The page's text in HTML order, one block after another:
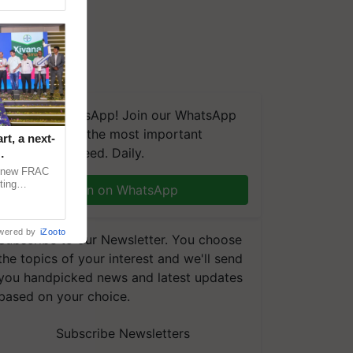
on WhatsApp! Join our WhatsApp
and get the most important
you need. Daily.
Join on WhatsApp
to our Newsletter. You choose
topics of your interest and we'll send
handpicked news and latest updates
on your choice.
Subscribe Newsletters
a next-
FRAC
by iZooto